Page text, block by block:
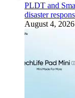
PLDT and
disaster
August 4, 2026